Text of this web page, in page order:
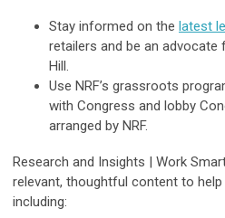
Stay informed on the latest
retailers and be an advocate
Hill.
Use NRF’s grassroots
with Congress and lobby
arranged by NRF.
Research and Insights | Work
relevant, thoughtful content to
including: